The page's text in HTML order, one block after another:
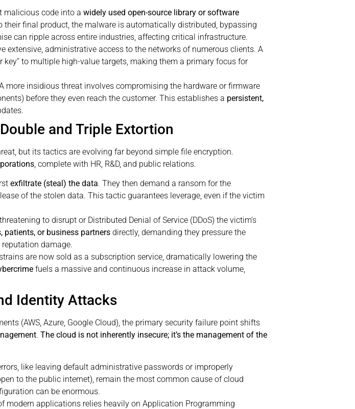
malicious code into a widely used open-source library or software
their final product, the malware is automatically distributed, bypassing
can ripple across entire industries, affecting critical infrastructure.
extensive, administrative access to the networks of numerous clients. A
to multiple high-value targets, making them a primary focus for
more insidious threat involves compromising the hardware or firmware
before they even reach the customer. This establishes a persistent,
and Triple Extortion
but its tactics are evolving far beyond simple file encryption.
, complete with HR, R&D, and public relations.
exfiltrate (steal) the data. They then demand a ransom for the
of the stolen data. This tactic guarantees leverage, even if the victim
to disrupt or Distributed Denial of Service (DDoS) the victim’s
patients, or business partners directly, demanding they pressure the
damage.
are now sold as a subscription service, dramatically lowering the
fuels a massive and continuous increase in attack volume,
Identity Attacks
(AWS, Azure, Google Cloud), the primary security failure point shifts
. The cloud is not inherently insecure; it’s the management of the
like leaving default administrative passwords or improperly
to the public internet), remain the most common cause of cloud
can be enormous.
modern applications relies heavily on Application Programming